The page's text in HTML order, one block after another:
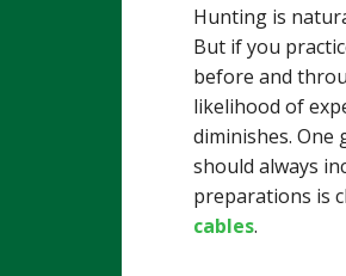
Hunting is
But if you
before and
likelihood of
diminishes. One
should always
preparations is
cables.